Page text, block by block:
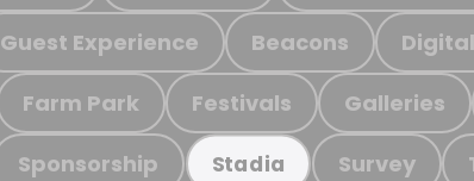
Guest Experience Beacons
Farm Park Festivals Galleries
Sponsorship Stadia Survey